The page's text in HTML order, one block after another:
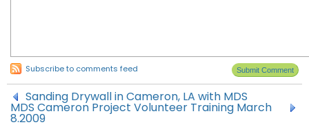
Subscribe to comments feed
Sanding Drywall in Cameron, LA with MDS
MDS Cameron Project Volunteer Training March
8.2009